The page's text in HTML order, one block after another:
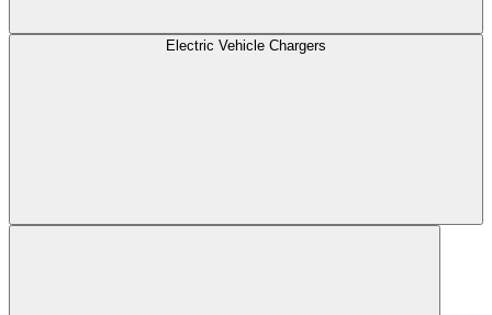
Electric Vehicle Chargers